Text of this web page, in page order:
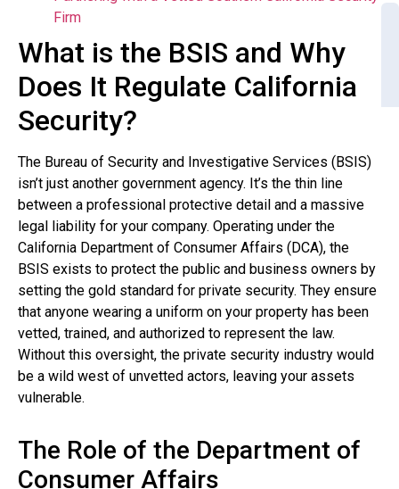
Firm
What is the BSIS and Why
Does It Regulate California
Security?
The Bureau of Security and Investigative Services (BSIS)
isn’t just another government agency. It’s the thin line
between a professional protective detail and a massive
legal liability for your company. Operating under the
California Department of Consumer Affairs (DCA), the
BSIS exists to protect the public and business owners by
setting the gold standard for private security. They ensure
that anyone wearing a uniform on your property has been
vetted, trained, and authorized to represent the law.
Without this oversight, the private security industry would
be a wild west of unvetted actors, leaving your assets
vulnerable.
The Role of the Department of
Consumer Affairs